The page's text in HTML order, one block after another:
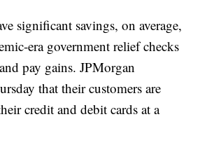
significant savings, on average,
era government relief checks
pay gains. JPMorgan
that their customers are
credit and debit cards at a